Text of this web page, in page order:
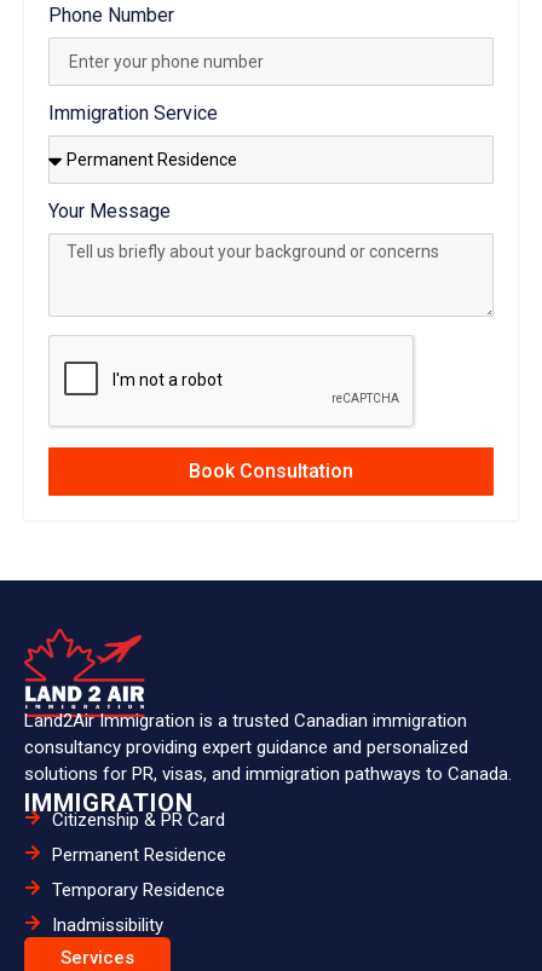
Phone Number
Immigration Service
Your Message
Book Consultation
Land2Air Immigration is a trusted Canadian immigration
consultancy providing expert guidance and personalized
solutions for PR, visas, and immigration pathways to Canada.
IMMIGRATION
Citizenship & PR Card
Permanent Residence
Temporary Residence
Inadmissibility
Services